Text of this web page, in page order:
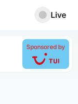
Live
Sponsored by